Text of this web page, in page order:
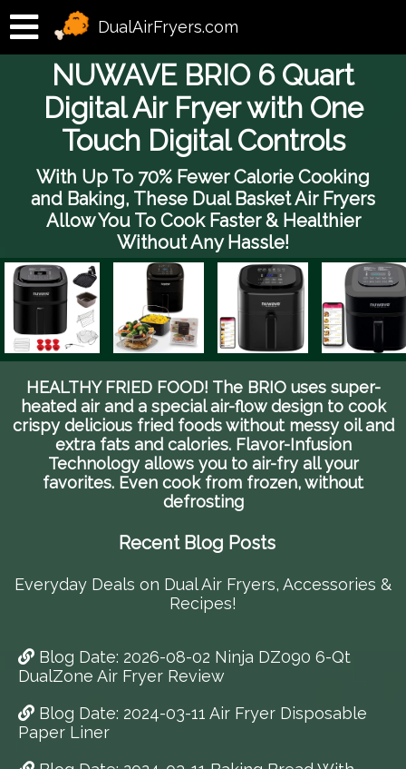
DualAirFryers.com
NUWAVE BRIO 6 Quart
Digital Air Fryer with One
Touch Digital Controls
With Up To 70% Fewer Calorie Cooking
and Baking, These Dual Basket Air Fryers
Allow You To Cook Faster & Healthier
Without Any Hassle!
HEALTHY FRIED FOOD! The BRIO uses super-
heated air and a special air-flow design to cook
crispy delicious fried foods without messy oil and
extra fats and calories. Flavor-Infusion
Technology allows you to air-fry all your
favorites. Even cook from frozen, without
defrosting
Recent Blog Posts
Everyday Deals on Dual Air Fryers, Accessories &
Recipes!
Blog Date: 2026-08-02 Ninja DZ090 6-Qt
DualZone Air Fryer Review
Blog Date: 2024-03-11 Air Fryer Disposable
Paper Liner